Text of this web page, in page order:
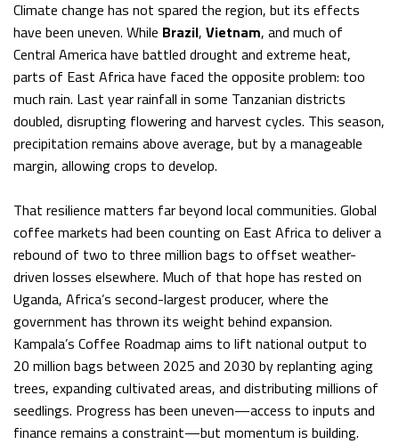
Climate change has not spared the region, but its effects
have been uneven. While Brazil, Vietnam, and much of
Central America have battled drought and extreme heat,
parts of East Africa have faced the opposite problem: too
much rain. Last year rainfall in some Tanzanian districts
doubled, disrupting flowering and harvest cycles. This season,
precipitation remains above average, but by a manageable
margin, allowing crops to develop.
That resilience matters far beyond local communities. Global
coffee markets had been counting on East Africa to deliver a
rebound of two to three million bags to offset weather-
driven losses elsewhere. Much of that hope has rested on
Uganda, Africa’s second-largest producer, where the
government has thrown its weight behind expansion.
Kampala’s Coffee Roadmap aims to lift national output to
20 million bags between 2025 and 2030 by replanting aging
trees, expanding cultivated areas, and distributing millions of
seedlings. Progress has been uneven—access to inputs and
finance remains a constraint—but momentum is building.